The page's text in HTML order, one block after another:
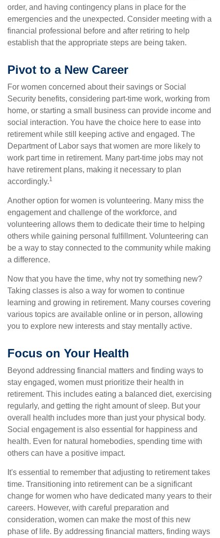
order, and having contingency plans in place for the
emergencies and the unexpected. Consider meeting with a
financial professional before and after retiring to help
establish that the appropriate steps are being taken.
Pivot to a New Career
For women concerned about their savings or Social
Security benefits, considering part-time work, working from
home, or starting a small business can provide income and
social interaction. You have the choice here to ease into
retirement while still keeping active and engaged. The
Department of Labor says that women are more likely to
work part time in retirement. Many part-time jobs may not
have retirement plans, making it necessary to plan
accordingly.1
Another option for women is volunteering. Many miss the
engagement and challenge of the workforce, and
volunteering allows them to dedicate their time to helping
others while gaining personal fulfillment. Volunteering can
be a way to stay connected to the community while making
a difference.
Now that you have the time, why not try something new?
Taking classes is also a way for women to continue
learning and growing in retirement. Many courses covering
various topics are available online or in person, allowing
you to explore new interests and stay mentally active.
Focus on Your Health
Beyond addressing financial matters and finding ways to
stay engaged, women must prioritize their health in
retirement. This includes eating a balanced diet, exercising
regularly, and getting the right amount of sleep. But your
overall health includes more than just your physical body.
Social engagement is also essential for happiness and
health. Even for natural homebodies, spending time with
others can have a positive impact.
It's essential to remember that adjusting to retirement takes
time. Transitioning into retirement can be a significant
change for women who have dedicated many years to their
careers. However, with careful preparation and
consideration, women can make the most of this new
phase of life. By addressing financial matters, finding ways